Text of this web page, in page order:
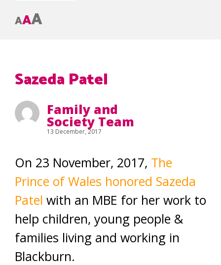
AAA
Sazeda Patel
Family and
Society Team
13 December, 2017
On 23 November, 2017, The
Prince of Wales honored Sazeda
Patel with an MBE for her work to
help children, young people &
families living and working in
Blackburn.